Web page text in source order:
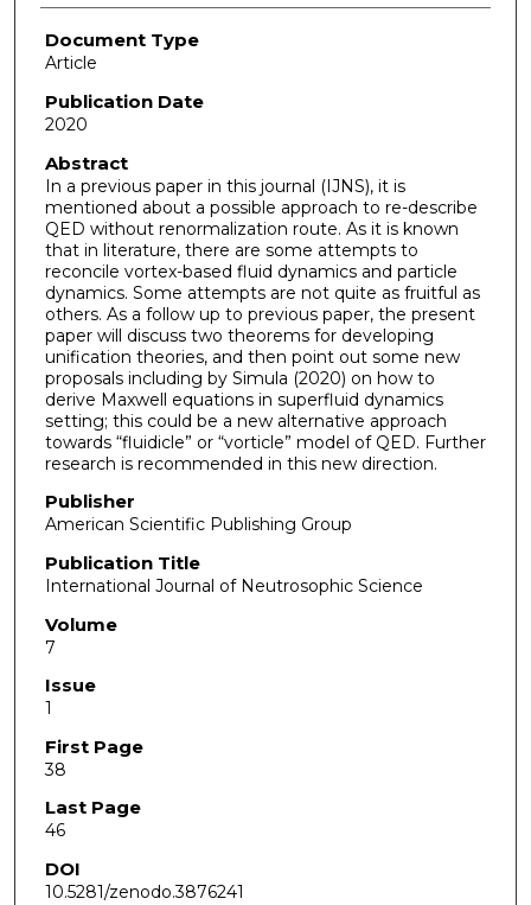
Document Type
Article
Publication Date
2020
Abstract
In a previous paper in this journal (IJNS), it is
mentioned about a possible approach to re-describe
QED without renormalization route. As it is known
that in literature, there are some attempts to
reconcile vortex-based fluid dynamics and particle
dynamics. Some attempts are not quite as fruitful as
others. As a follow up to previous paper, the present
paper will discuss two theorems for developing
unification theories, and then point out some new
proposals including by Simula (2020) on how to
derive Maxwell equations in superfluid dynamics
setting; this could be a new alternative approach
towards “fluidicle” or “vorticle” model of QED. Further
research is recommended in this new direction.
Publisher
American Scientific Publishing Group
Publication Title
International Journal of Neutrosophic Science
Volume
7
Issue
1
First Page
38
Last Page
46
DOI
10.5281/zenodo.3876241